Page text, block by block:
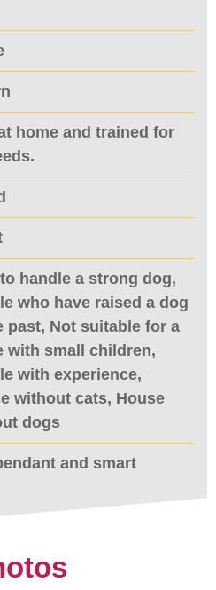
home and trained for
handle a strong dog,
who have raised a dog
past, Not suitable for a
with small children,
with experience,
without cats, House
dogs
and smart